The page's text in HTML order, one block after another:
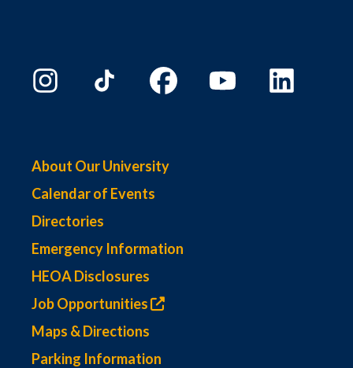
About Our University
Calendar of Events
Directories
Emergency Information
HEOA Disclosures
Job Opportunities
Maps & Directions
Parking Information